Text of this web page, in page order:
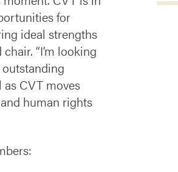
for
ideal strengths
“I’m looking
CVT moves
human rights